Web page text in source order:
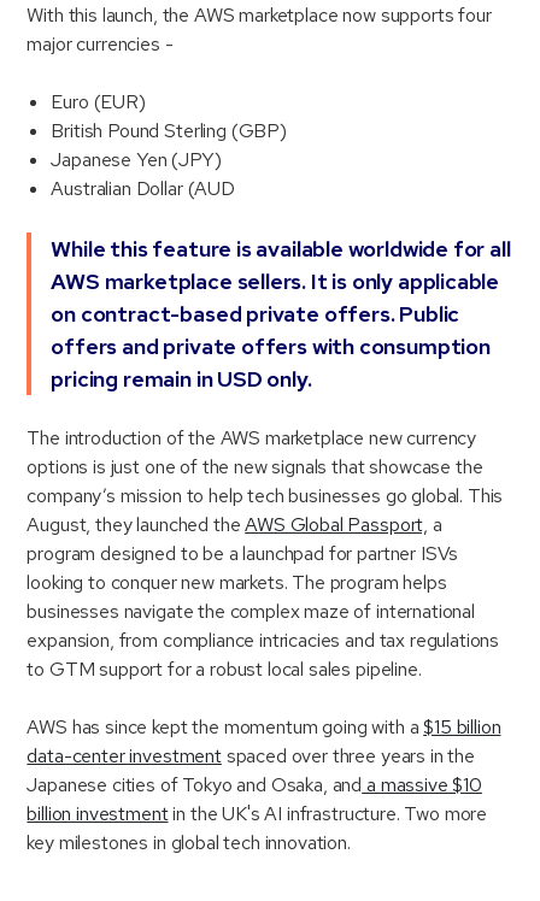
With this launch, the AWS marketplace now supports four
major currencies -
Euro (EUR)
British Pound Sterling (GBP)
Japanese Yen (JPY)
Australian Dollar (AUD
While this feature is available worldwide for all
AWS marketplace sellers. It is only applicable
on contract-based private offers. Public
offers and private offers with consumption
pricing remain in USD only.
The introduction of the AWS marketplace new currency
options is just one of the new signals that showcase the
company’s mission to help tech businesses go global. This
August, they launched theAWS Global Passport, a
program designed to be a launchpad for partner ISVs
looking to conquer new markets. The program helps
businesses navigate the complex maze of international
expansion, from compliance intricacies and tax regulations
to GTM support for a robust local sales pipeline.
AWS has since kept the momentum going with a $15 billion
data-center investmentspaced over three years in the
Japanese cities of Tokyo and Osaka, and a massive $10
billion investmentin the UK's AI infrastructure. Two more
key milestones in global tech innovation.